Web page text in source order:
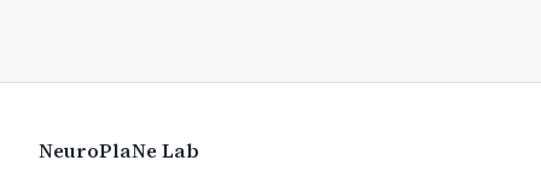
NeuroPlaNe Lab